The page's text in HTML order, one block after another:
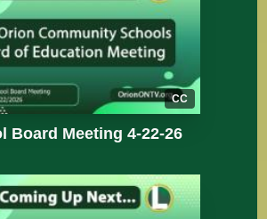
CC
Board Meeting 4-22-26